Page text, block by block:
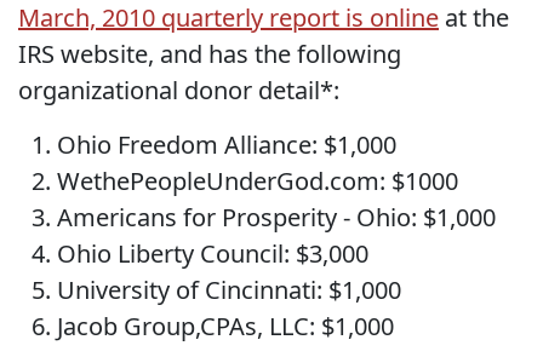
March, 2010 quarterly report is online at the
IRS website, and has the following
organizational donor detail*:
Ohio Freedom Alliance: $1,000
WethePeopleUnderGod.com: $1000
Americans for Prosperity - Ohio: $1,000
Ohio Liberty Council: $3,000
University of Cincinnati: $1,000
Jacob Group,CPAs, LLC: $1,000